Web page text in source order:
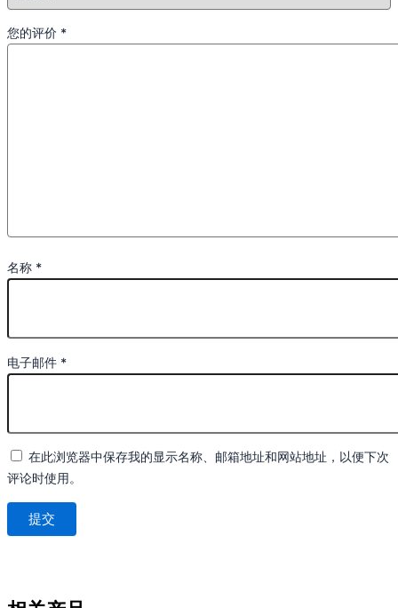
您的评价 *
名称 *
电子邮件 *
在此浏览器中保存我的显示名称、邮箱地址和网站地址，以便下次
评论时使用。